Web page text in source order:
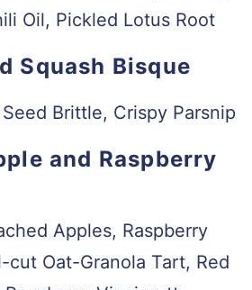
Oil, Pickled Lotus Root
Squash Bisque
Brittle, Crispy Parsnip
and Raspberry
Apples, Raspberry
cut Oat-Granola Tart, Red